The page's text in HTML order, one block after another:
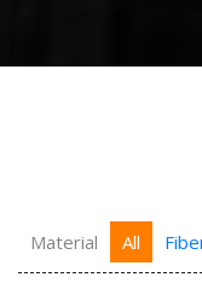
Material All